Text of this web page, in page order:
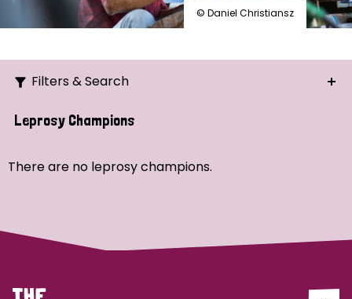
© Daniel Christiansz
Filters & Search
Search
Strategic Priority
Leprosy Champions
There are no leprosy champions.